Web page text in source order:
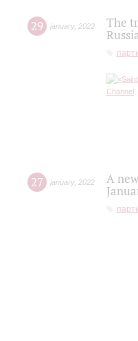
29 january, 2022
The
27 january, 2022
A